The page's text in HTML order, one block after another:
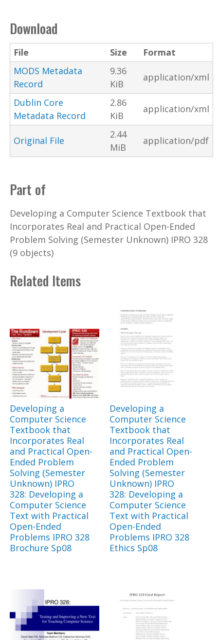
Download
File Size
Format
MODS Metadata
Record
9.36
KiB
application/xml
Dublin Core
Metadata Record
2.86
KiB
application/xml
Original File
2.44
MiB
application/pdf
Part of
Developing a Computer Science Textbook that
Incorporates Real and Practical Open-Ended
Problem Solving (Semester Unknown) IPRO 328
(9 objects)
Related Items
Developing a
Computer Science
Textbook that
Incorporates Real
and Practical Open-
Ended Problem
Solving (Semester
Unknown) IPRO
328: Developing a
Computer Science
Text with Practical
Open-Ended
Problems IPRO 328
Brochure Sp08
Developing a
Computer Science
Textbook that
Incorporates Real
and Practical Open-
Ended Problem
Solving (Semester
Unknown) IPRO
328: Developing a
Computer Science
Text with Practical
Open-Ended
Problems IPRO 328
Ethics Sp08